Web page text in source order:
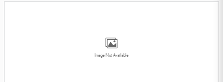
Image Not Available